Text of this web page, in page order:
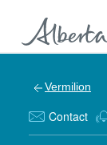
Vermilion
Contact